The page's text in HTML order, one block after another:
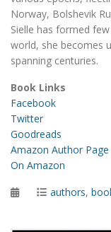
Norway, Bolshevik
Sielle has formed
world, she becomes
spanning centuries.
Book Links
Facebook
Twitter
Goodreads
Amazon Author Page
On Amazon
PostedCategories
authors,